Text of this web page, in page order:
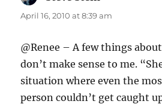
April 16, 2010 at 8:39 am
@Renee – A few things
don’t make sense to me.
situation where even the
person couldn’t get caught